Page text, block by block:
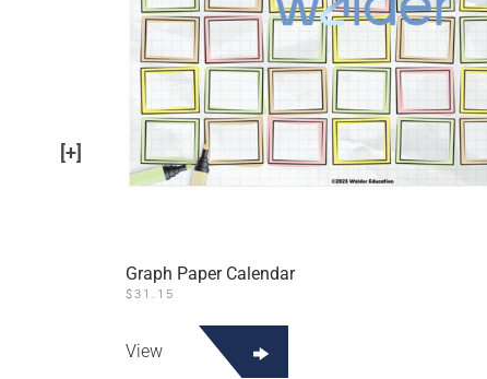
[+]
Graph Paper Calendar
$31.15
View